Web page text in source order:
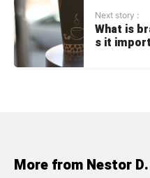
Next story :
What is
s it
More from Nestor D.